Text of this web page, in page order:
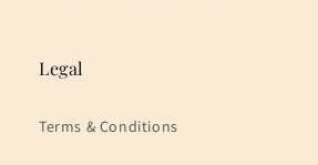
Legal
Terms & Conditions